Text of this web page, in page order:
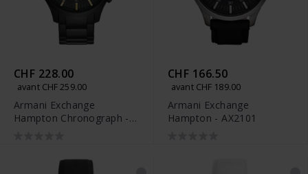
CHF 228.00
avant CHF 259.00
Armani Exchange
Hampton Chronograph -
CHF 166.50
avant CHF 189.00
Armani Exchange
Hampton - AX2101